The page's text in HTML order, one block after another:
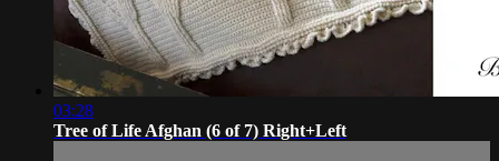
03:28
Tree of Life Afghan (6 of 7) Right+Left